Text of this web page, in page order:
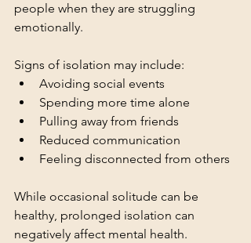
people when they are struggling
emotionally.
Signs of isolation may include:
Avoiding social events
Spending more time alone
Pulling away from friends
Reduced communication
Feeling disconnected from others
While occasional solitude can be
healthy, prolonged isolation can
negatively affect mental health.